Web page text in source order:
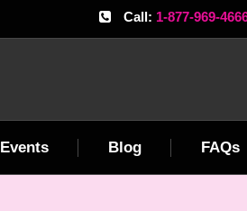
Call: 1-877-969-
Events Blog FAQs